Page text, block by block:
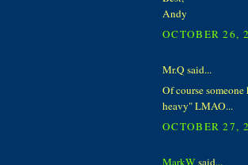
Andy
OCTOBER 26,
Mr.Q said...
Of course
heavy" LMAO...
OCTOBER 27,
MarkW said...